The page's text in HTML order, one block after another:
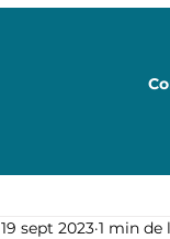
19 sept 2023 1 min de